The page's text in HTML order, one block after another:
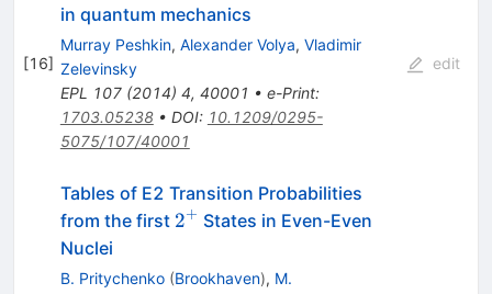
[16]
in quantum mechanics
Murray Peshkin, Alexander Volya, Vladimir
Zelevinsky
EPL 107(2014) 4, 40001 • e-Print:
1703.05238• DOI: 10.1209/0295-
5075/107/40001
edit
Tables of E2 Transition Probabilities
from the first 2^{+}
2+ States in Even-Even
Nuclei
B. Pritychenko (Brookhaven), M.